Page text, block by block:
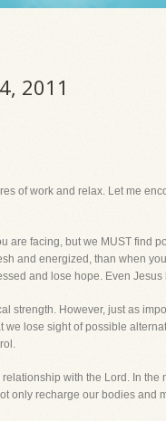
2011
of work and relax. Let me
are facing, but we MUST find
and energized, than when
and lose hope. Even
strength. However, just as
lose sight of possible
with the Lord. In
only recharge our bodies and